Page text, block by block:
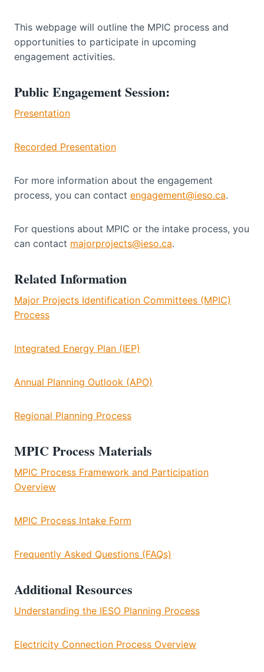
This webpage will outline the MPIC process and
opportunities to participate in upcoming
engagement activities.
Public Engagement Session:
Presentation
Recorded Presentation
For more information about the engagement
process, you can contact engagement@ieso.ca.
For questions about MPIC or the intake process, you
can contact majorprojects@ieso.ca.
Related Information
Major Projects Identification Committees (MPIC)
Process
Integrated Energy Plan (IEP)
Annual Planning Outlook (APO)
Regional Planning Process
MPIC Process Materials
MPIC Process Framework and Participation
Overview
MPIC Process Intake Form
Frequently Asked Questions (FAQs)
Additional Resources
Understanding the IESO Planning Process
Electricity Connection Process Overview